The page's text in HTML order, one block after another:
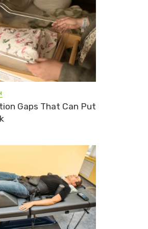
Gaps That Can Put